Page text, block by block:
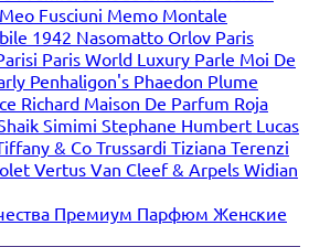
Meo Fusciuni Memo Montale
1942 Nasomatto Orlov Paris
Paris World Luxury Parle Moi De
Penhaligon's Phaedon Plume
Richard Maison De Parfum Roja
Simimi Stephane Humbert Lucas
& CoTrussardi Tiziana Terenzi
Vertus Van Cleef & Arpels Widian
Премиум Парфюм Женские